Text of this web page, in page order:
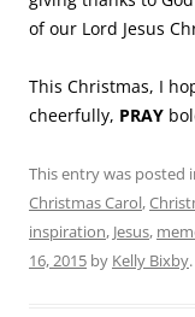
of our Lord Jesus
This Christmas, I
cheerfully, PRAY
This entry was posted
Christmas Carol,
inspiration, Jesus,
16, 2015 by Kelly Bixby.